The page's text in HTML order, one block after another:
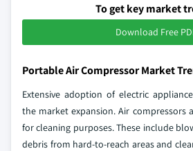
To get key market
Download Free
Portable Air Compressor Market
Extensive adoption of electric
the market expansion. Air compressors
for cleaning purposes. These include
debris from hard-to-reach areas and